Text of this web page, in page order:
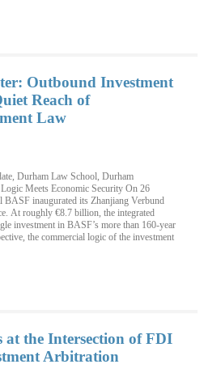
Outbound Investment
Reach of
Law
Durham Law School, Durham
Meets Economic Security On 26
BASF inaugurated its Zhanjiang Verbund
At roughly €8.7 billion, the integrated
investment in BASF’s more than 160-year
the commercial logic of the investment
at the Intersection of FDI
Arbitration